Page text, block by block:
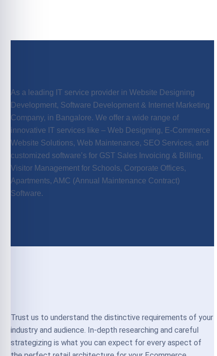
As a leading IT service provider in Website Designing
Development, Software Development & Internet Marketing
Company, in Bangalore. We offer a wide range of
innovative IT services like – Web Designing, E-Commerce
Website Solutions, Web Maintenance, SEO Services, and
customized software’s for GST Sales Invoicing & Billing,
Visitor Management for Schools, Corporate Offices,
Apartments, AMC (Annual Maintenance Contract)
Software.
Trust us to understand the distinctive requirements of your
industry and audience. In-depth researching and careful
strategizing is what you can expect for every aspect of